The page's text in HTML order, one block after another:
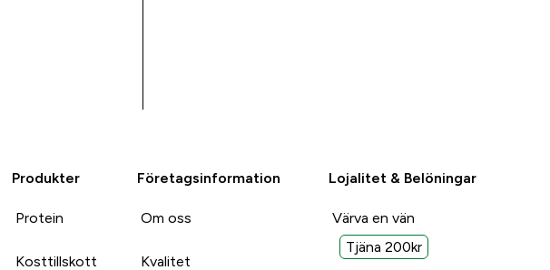
Produkter
Protein
Kosttillskott
Företagsinformation
Om oss
Kvalitet
Lojalitet & Belöningar
Värva en vän
Tjäna 200kr